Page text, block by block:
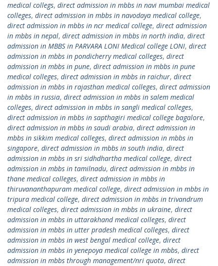
medical collegs, direct admission in mbbs in navi mumbai medical
colleges, direct admission in mbbs in navodaya medical college,
direct admission in mbbs in ncr medical college, direct admission
in mbbs in nepal, direct admission in mbbs in north india, direct
admission in MBBS in PARVARA LONI Medical college LONI, direct
admission in mbbs in pondicherry medical colleges, direct
admission in mbbs in pune, direct admission in mbbs in pune
medical colleges, direct admission in mbbs in raichur, direct
admission in mbbs in rajasthan medical colleges, direct admission
in mbbs in russia, direct admission in mbbs in salem medical
colleges, direct admission in mbbs in sangli medical colleges,
direct admission in mbbs in sapthagiri medical college bagalore,
direct admission in mbbs in saudi arabia, direct admission in
mbbs in sikkim medical colleges, direct admission in mbbs in
singapore, direct admission in mbbs in south india, direct
admission in mbbs in sri sidhdhartha medical college, direct
admission in mbbs in tamilnadu, direct admission in mbbs in
thane medical colleges, direct admission in mbbs in
thiruvananthapuram medical college, direct admission in mbbs in
tripura medical college, direct admission in mbbs in trivandrum
medical colleges, direct admission in mbbs in ukraine, direct
admission in mbbs in uttarakhand medical colleges, direct
admission in mbbs in utter pradesh medical colleges, direct
admission in mbbs in west bengal medical college, direct
admission in mbbs in yenepoya medical college in mbbs, direct
admission in mbbs through management/nri quota, direct